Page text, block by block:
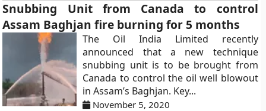
Snubbing Unit from Canada to control
Assam Baghjan fire burning for 5 months
The Oil India Limited recently
announced that a new technique
snubbing unit is to be brought from
Canada to control the oil well blowout
in Assam’s Baghjan. Key...
November 5, 2020